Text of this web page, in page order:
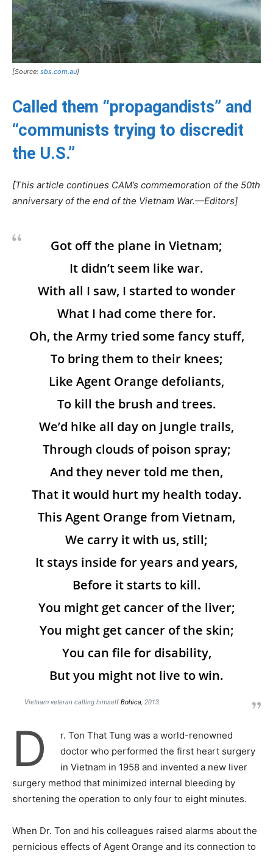
[Source: sbs.com.au]
Called them “propagandists” and
“communists trying to discredit
the U.S.”
[This article continues CAM’s commemoration of the 50th
anniversary of the end of the Vietnam War.—Editors]
Got off the plane in Vietnam;
It didn’t seem like war.
With all I saw, I started to wonder
What I had come there for.
Oh, the Army tried some fancy stuff,
To bring them to their knees;
Like Agent Orange defoliants,
To kill the brush and trees.
We’d hike all day on jungle trails,
Through clouds of poison spray;
And they never told me then,
That it would hurt my health today.
This Agent Orange from Vietnam,
We carry it with us, still;
It stays inside for years and years,
Before it starts to kill.
You might get cancer of the liver;
You might get cancer of the skin;
You can file for disability,
But you might not live to win.
Vietnam veteran calling himself Bohica, 2013.
D
r. Ton That Tung was a world-renowned
doctor who performed the first heart surgery
in Vietnam in 1958 and invented a new liver
surgery method that minimized internal bleeding by
shortening the operation to only four to eight minutes.
When Dr. Ton and his colleagues raised alarms about the
pernicious effects of Agent Orange and its connection to